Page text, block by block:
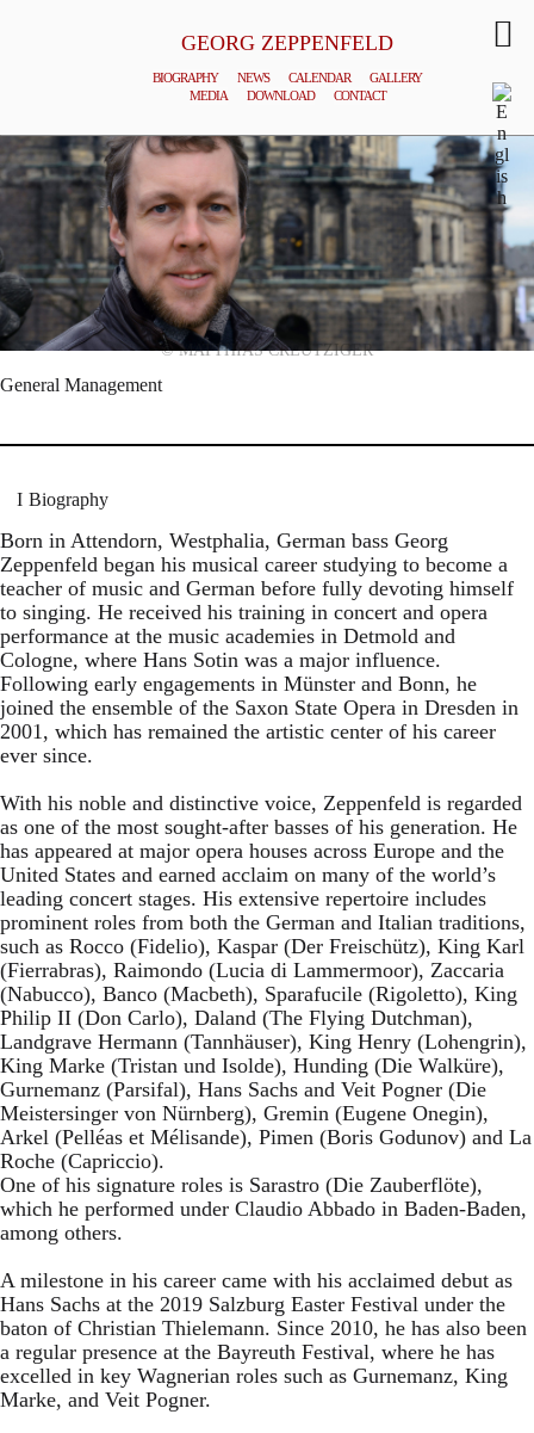
GEORG ZEPPENFELD
BIOGRAPHY NEWS CALENDAR
GALLERY
MEDIA
DOWNLOAD CONTACT
© MATTHIAS CREUTZIGER
General Management
Biography
Born in Attendorn, Westphalia, German bass Georg
Zeppenfeld began his musical career studying to become a
teacher of music and German before fully devoting himself
to singing. He received his training in concert and opera
performance at the music academies in Detmold and
Cologne, where Hans Sotin was a major influence.
Following early engagements in Münster and Bonn, he
joined the ensemble of the Saxon State Opera in Dresden in
2001, which has remained the artistic center of his career
ever since.
With his noble and distinctive voice, Zeppenfeld is regarded
as one of the most sought-after basses of his generation. He
has appeared at major opera houses across Europe and the
United States and earned acclaim on many of the world’s
leading concert stages. His extensive repertoire includes
prominent roles from both the German and Italian traditions,
such as Rocco (Fidelio), Kaspar (Der Freischütz), King Karl
(Fierrabras), Raimondo (Lucia di Lammermoor), Zaccaria
(Nabucco), Banco (Macbeth), Sparafucile (Rigoletto), King
Philip II (Don Carlo), Daland (The Flying Dutchman),
Landgrave Hermann (Tannhäuser), King Henry (Lohengrin),
King Marke (Tristan und Isolde), Hunding (Die Walküre),
Gurnemanz (Parsifal), Hans Sachs and Veit Pogner (Die
Meistersinger von Nürnberg), Gremin (Eugene Onegin),
Arkel (Pelléas et Mélisande), Pimen (Boris Godunov) and La
Roche (Capriccio).
One of his signature roles is Sarastro (Die Zauberflöte),
which he performed under Claudio Abbado in Baden-Baden,
among others.
A milestone in his career came with his acclaimed debut as
Hans Sachs at the 2019 Salzburg Easter Festival under the
baton of Christian Thielemann. Since 2010, he has also been
a regular presence at the Bayreuth Festival, where he has
excelled in key Wagnerian roles such as Gurnemanz, King
Marke, and Veit Pogner.